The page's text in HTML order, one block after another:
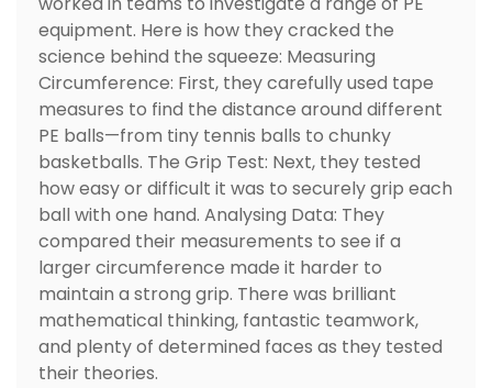
equipment. Here is how they cracked the
science behind the squeeze: Measuring
Circumference: First, they carefully used tape
measures to find the distance around different
PE balls—from tiny tennis balls to chunky
basketballs. The Grip Test: Next, they tested
how easy or difficult it was to securely grip each
ball with one hand. Analysing Data: They
compared their measurements to see if a
larger circumference made it harder to
maintain a strong grip. There was brilliant
mathematical thinking, fantastic teamwork,
and plenty of determined faces as they tested
their theories.